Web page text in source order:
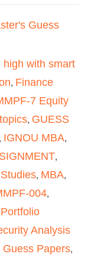
Guess
with smart
, Finance
7 Equity
, GUESS
, IGNOU MBA,
,
, MBA,
004,
Portfolio
Analysis
Guess Papers,